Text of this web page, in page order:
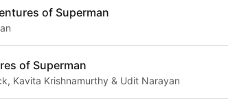
of Superman
of Superman
Kavita Krishnamurthy & Udit Narayan